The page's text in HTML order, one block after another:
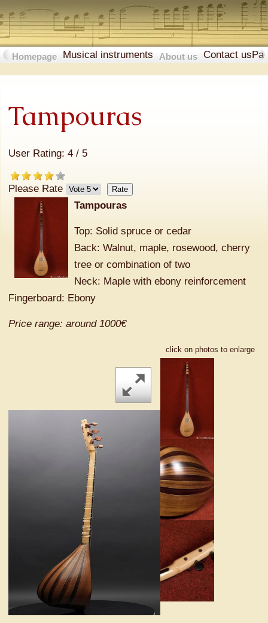
Homepage Musical instruments About us Contact us
Tampouras
User Rating: 4 / 5
Please Rate
Tampouras
Top: Solid spruce or cedar
Back: Walnut, maple, rosewood, cherry
tree or combination of two
Neck: Maple with ebony reinforcement
Fingerboard: Ebony
Price range: around 1000€
click on photos to enlarge